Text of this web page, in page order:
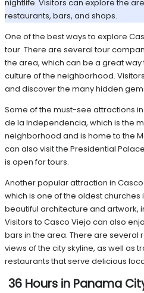
nightlife. Visitors can explore the
restaurants, bars, and shops.
One of the best ways to explore
tour. There are several tour
the area, which can be a great
culture of the neighborhood.
and discover the many hidden
Some of the must-see attractions
de la Independencia, which is the
neighborhood and is home to the
can also visit the Presidential
is open for tours.
Another popular attraction in
which is one of the oldest churches
beautiful architecture and artwork,
Visitors to Casco Viejo can also
bars in the area. There are
views of the city skyline, as well as
restaurants that serve delicious
36 Hours in Panama